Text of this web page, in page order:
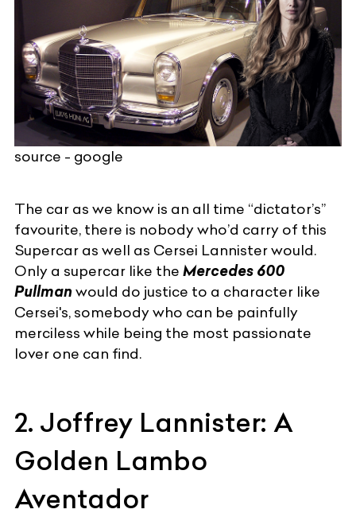
source - google
The car as we know is an all time “dictator’s”
favourite, there is nobody who’d carry of this
Supercar as well as Cersei Lannister would.
Only a supercar like the Mercedes 600
Pullman would do justice to a character like
Cersei's, somebody who can be painfully
merciless while being the most passionate
lover one can find.
2. Joffrey Lannister: A
Golden Lambo
Aventador